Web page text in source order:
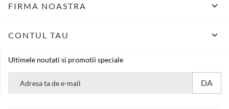
FIRMA NOASTRA 
CONTUL TAU 
Ultimele noutati si promotii speciale